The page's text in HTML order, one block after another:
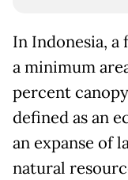
In Indonesia, a
a minimum
percent
defined as an
an expanse of
natural